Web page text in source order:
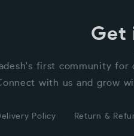
Get
first community
with us and grow
Policy Return &